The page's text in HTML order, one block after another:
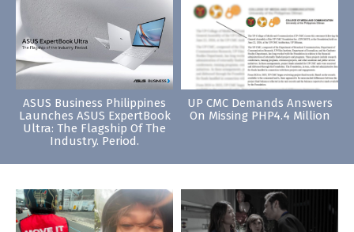
ASUS Business Philippines
Launches ASUS ExpertBook
Ultra: The Flagship Of The
Industry. Period.
UP CMC Demands Answers
On Missing PHP4.4 Million